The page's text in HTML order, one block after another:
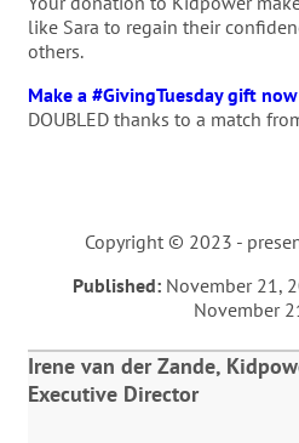
like Sara to regain their
others.
Make a #GivingTuesday gift now
DOUBLED thanks to a match
Copyright © 2023 -
Published:November 21,
November
Irene van der Zande,
Executive Director